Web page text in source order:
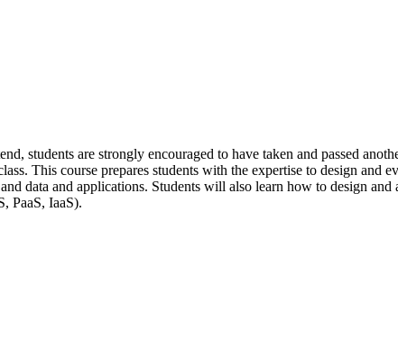
students are strongly encouraged to have taken and passed
This course prepares students with the expertise to design and
data and applications. Students will also learn how to design
PaaS, IaaS).